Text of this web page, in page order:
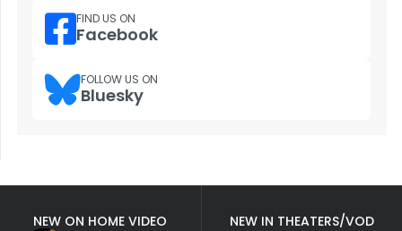
FIND US ON
Facebook
FOLLOW US ON
Bluesky
NEW ON HOME VIDEO
NEW IN THEATERS/VOD